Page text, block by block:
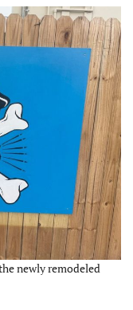
newly remodeled